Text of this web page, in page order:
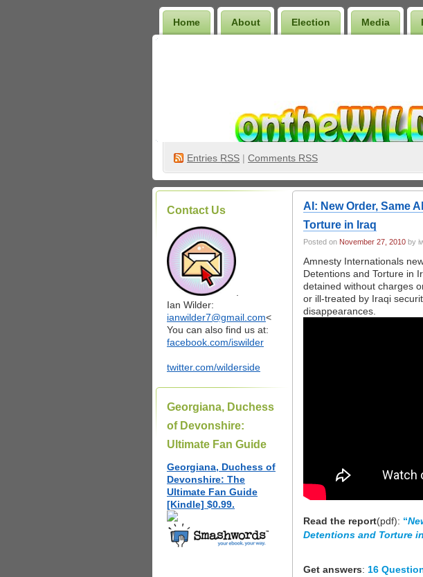
Home About Election Media
Entries RSS | Comments RSS
Contact Us
Ian Wilder:
ianwilder7@gmail.com<
You can also find us at:
facebook.com/iswilder
twitter.com/wilderside
Georgiana, Duchess
of Devonshire:
Ultimate Fan Guide
Georgiana, Duchess of
Devonshire: The
Ultimate Fan Guide
[Kindle] $0.99.
AI: New Order, Same
Torture in Iraq
Posted on November 27, 2010 by
Amnesty Internationals
Detentions and Torture in
detained without charges
or ill-treated by Iraqi
disappearances.
Read the report(pdf): “
Detentions and Torture
Get answers: 16